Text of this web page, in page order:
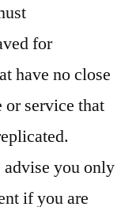
for
have no close
service that
advise you only
if you are